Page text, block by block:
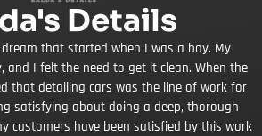
Details
dream that started when I was a boy. My
and I felt the need to get it clean. When the
that detailing cars was the line of work for
satisfying about doing a deep, thorough
customers have been satisfied by this work